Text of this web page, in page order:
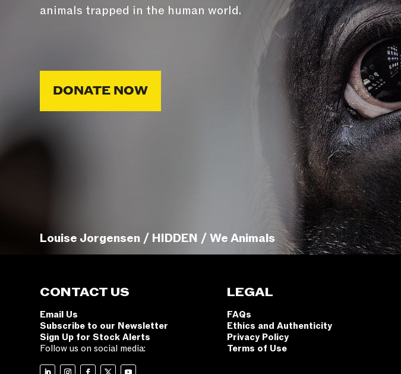
animals trapped in the human world.
DONATE NOW
Louise Jorgensen / HIDDEN / We Animals
CONTACT US
Email Us
Subscribe to our Newsletter
Sign Up for Stock Alerts
Follow us on social media:
LEGAL
FAQs
Ethics and Authenticity
Privacy Policy
Terms of Use